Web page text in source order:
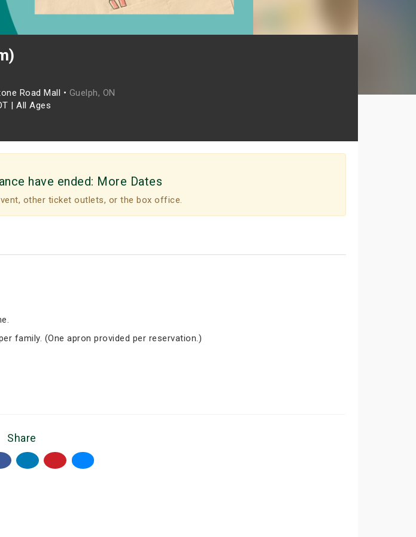
Road Mall • Guelph, ON
| All Ages
have ended: More Dates
other ticket outlets, or the box office.
family. (One apron provided per reservation.)
Share